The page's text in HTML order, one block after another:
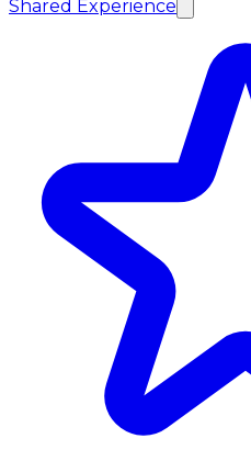
Shared Experience